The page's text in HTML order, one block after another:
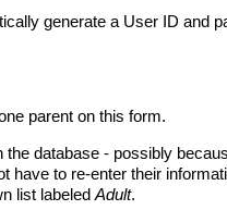
generate a User ID and
parent on this form.
the database - possibly
have to re-enter their
list labeled Adult.